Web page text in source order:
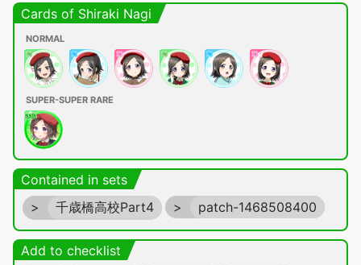
Cards of Shiraki Nagi
NORMAL
SUPER-SUPER RARE
Contained in sets
>
千歳橋高校Part4 > patch-1468508400
Add to checklist